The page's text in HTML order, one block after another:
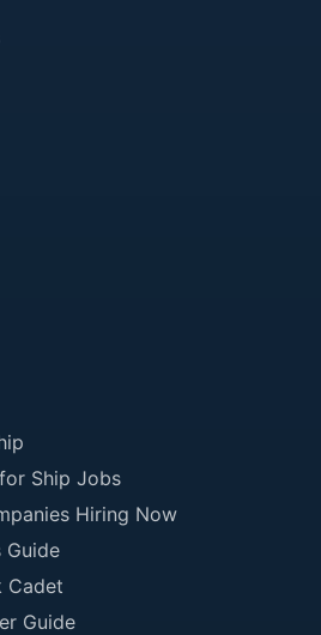
Ship Jobs
Hiring Now
Guide
Cadet
Guide